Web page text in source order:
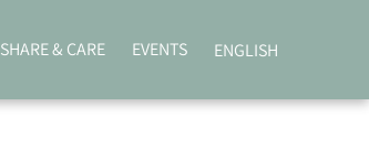
SHARE & CARE EVENTS ENGLISH